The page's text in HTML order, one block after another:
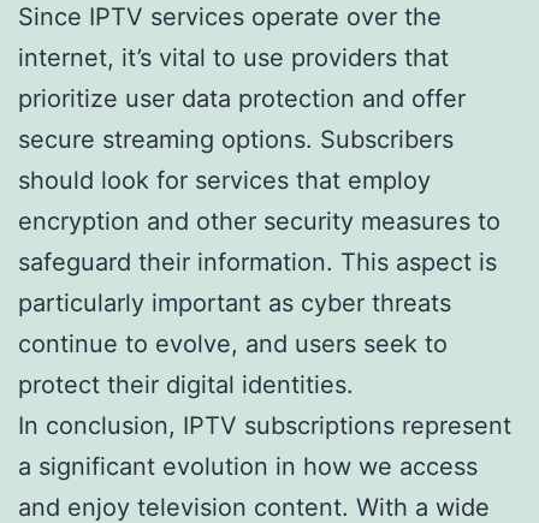
Since IPTV services operate over the
internet, it’s vital to use providers that
prioritize user data protection and offer
secure streaming options. Subscribers
should look for services that employ
encryption and other security measures to
safeguard their information. This aspect is
particularly important as cyber threats
continue to evolve, and users seek to
protect their digital identities.
In conclusion, IPTV subscriptions represent
a significant evolution in how we access
and enjoy television content. With a wide